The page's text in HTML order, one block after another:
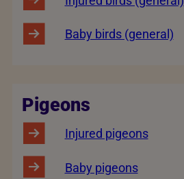
Baby birds (general)
Pigeons
Injured pigeons
Baby pigeons